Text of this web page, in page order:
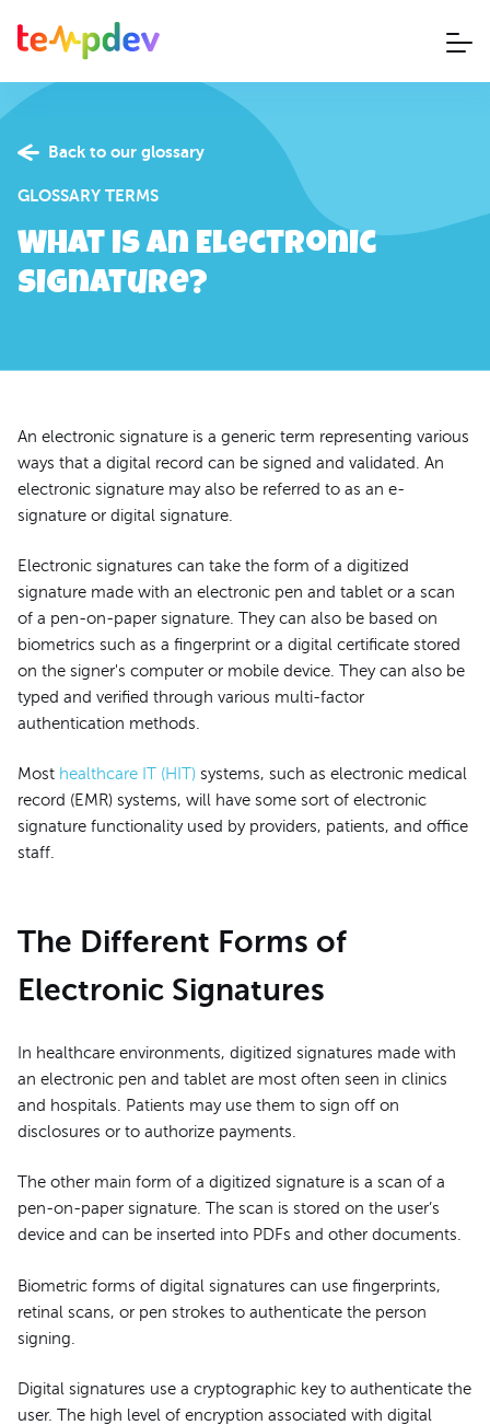
Back to our glossary
GLOSSARY TERMS
What is an Electronic
Signature?
An electronic signature is a generic term representing various
ways that a digital record can be signed and validated. An
electronic signature may also be referred to as an e-
signature or digital signature.
Electronic signatures can take the form of a digitized
signature made with an electronic pen and tablet or a scan
of a pen-on-paper signature. They can also be based on
biometrics such as a fingerprint or a digital certificate stored
on the signer's computer or mobile device. They can also be
typed and verified through various multi-factor
authentication methods.
Most healthcare IT (HIT) systems, such as electronic medical
record (EMR) systems, will have some sort of electronic
signature functionality used by providers, patients, and office
staff.
The Different Forms of
Electronic Signatures
In healthcare environments, digitized signatures made with
an electronic pen and tablet are most often seen in clinics
and hospitals. Patients may use them to sign off on
disclosures or to authorize payments.
The other main form of a digitized signature is a scan of a
pen-on-paper signature. The scan is stored on the user’s
device and can be inserted into PDFs and other documents.
Biometric forms of digital signatures can use fingerprints,
retinal scans, or pen strokes to authenticate the person
signing.
Digital signatures use a cryptographic key to authenticate the
user. The high level of encryption associated with digital